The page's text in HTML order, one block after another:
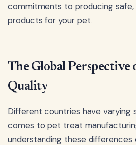
commitments to producing safe,
products for your pet.
The Global Perspective
Quality
Different countries have varying
comes to pet treat
understanding these differences